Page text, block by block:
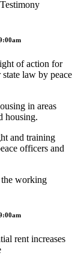
of action for
law by peace
in areas
housing.
and training
officers and
the working
rent increases